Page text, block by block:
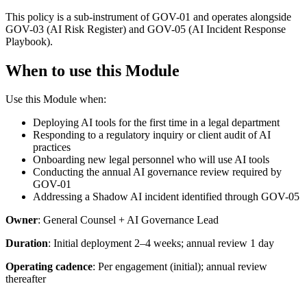
This policy is a sub-instrument of GOV-01 and operates alongside
GOV-03 (AI Risk Register) and GOV-05 (AI Incident Response
Playbook).
When to use this Module
Use this Module when:
Deploying AI tools for the first time in a legal department
Responding to a regulatory inquiry or client audit of AI
practices
Onboarding new legal personnel who will use AI tools
Conducting the annual AI governance review required by
GOV-01
Addressing a Shadow AI incident identified through GOV-05
Owner: General Counsel + AI Governance Lead
Duration: Initial deployment 2–4 weeks; annual review 1 day
Operating cadence: Per engagement (initial); annual review
thereafter